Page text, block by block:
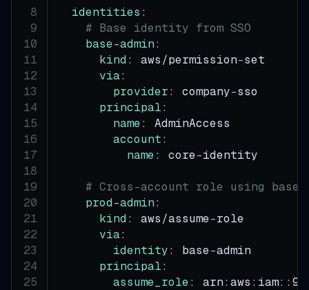
identities :
# Base identity from SSO
base-admin:
kind : aws/permission-set
via:
provider: company-sso
principal:
name:
AdminAccess
account:
name: core-identity
# Cross-account role using base
prod-admin:
kind : aws/assume-role
via:
identity: base-admin
principal:
assume_role: arn:aws : iam: :